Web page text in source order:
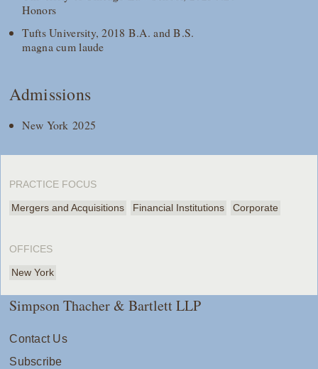
Honors
Tufts University, 2018 B.A. and B.S.
magna cum laude
Admissions
New York 2025
PRACTICE FOCUS
Mergers and Acquisitions Financial Institutions Corporate
OFFICES
New York
Simpson Thacher & Bartlett LLP
Contact Us
Subscribe